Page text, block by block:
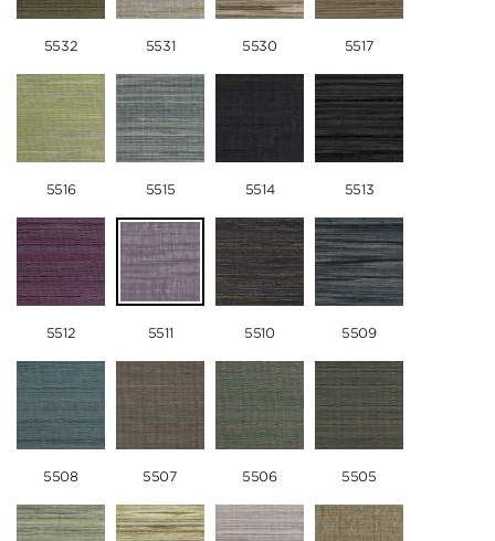
5532 5531 5530 5517
5516 5515 5514 5513
5512 5511 5510 5509
5508 5507 5506 5505